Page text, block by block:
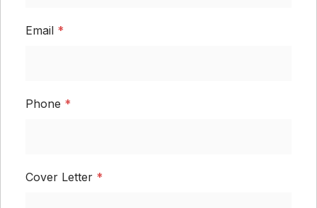
Email *
Phone *
Cover Letter *